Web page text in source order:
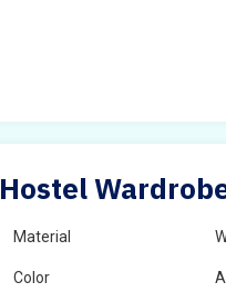
Hostel
Material
Color